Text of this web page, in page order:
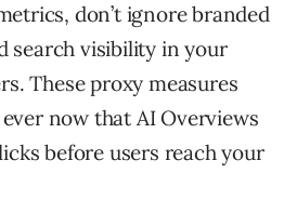
don’t ignore branded
search visibility in your
These proxy measures
now that AI Overviews
before users reach your